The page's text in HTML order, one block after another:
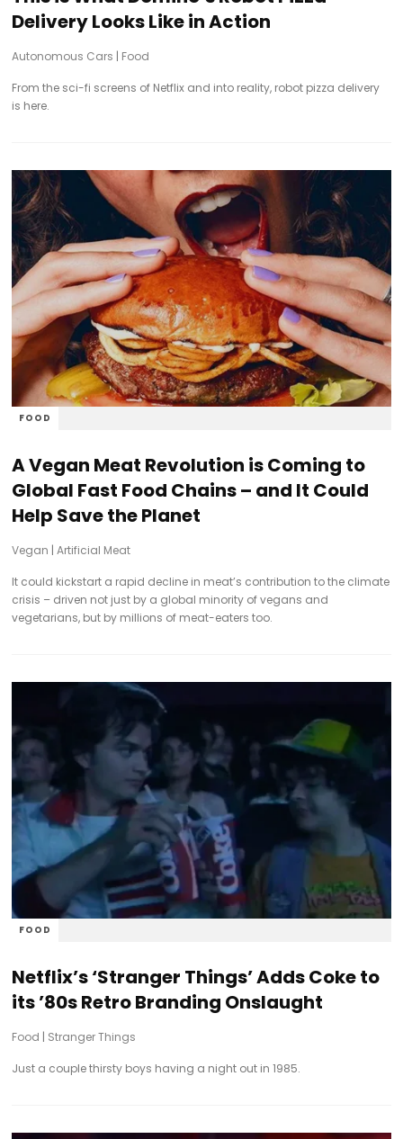
Delivery Looks Like in Action
Autonomous Cars | Food
From the sci-fi screens of Netflix and into reality, robot pizza delivery
is here.
FOOD
A Vegan Meat Revolution is Coming to
Global Fast Food Chains – and It Could
Help Save the Planet
Vegan |Artificial Meat
It could kickstart a rapid decline in meat’s contribution to the climate
crisis – driven not just by a global minority of vegans and
vegetarians, but by millions of meat-eaters too.
FOOD
Netflix’s ‘Stranger Things’ Adds Coke to
its ’80s Retro Branding Onslaught
Food | Stranger Things
Just a couple thirsty boys having a night out in 1985.